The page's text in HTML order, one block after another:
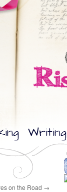
Writing
on the Road →